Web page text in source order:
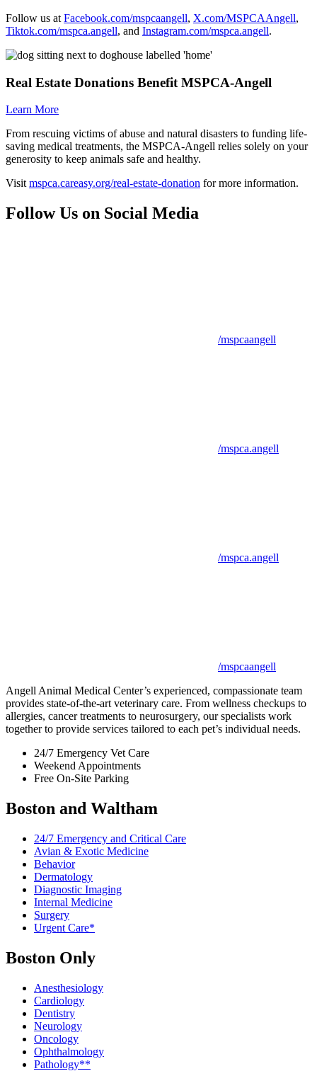
Follow us at Facebook.com/mspcaangell, X.com/MSPCAAngell,
Tiktok.com/mspca.angell, and Instagram.com/mspca.angell.
Real Estate Donations Benefit MSPCA-Angell
Learn More
From rescuing victims of abuse and natural disasters to funding life-
saving medical treatments, the MSPCA-Angell relies solely on your
generosity to keep animals safe and healthy.
Visitmspca.careasy.org/real-estate-donation for more information.
Follow Us on Social Media
/mspcaangell
/mspca.angell
/mspca.angell
/mspcaangell
Angell Animal Medical Center’s experienced, compassionate team
provides state-of-the-art veterinary care. From wellness checkups to
allergies, cancer treatments to neurosurgery, our specialists work
together to provide services tailored to each pet’s individual needs.
24/7 Emergency Vet Care
Weekend Appointments
Free On-Site Parking
Boston and Waltham
24/7 Emergency and Critical Care
Avian & Exotic Medicine
Behavior
Dermatology
Diagnostic Imaging
Internal Medicine
Surgery
Urgent Care*
Boston Only
Anesthesiology
Cardiology
Dentistry
Neurology
Oncology
Ophthalmology
Pathology**